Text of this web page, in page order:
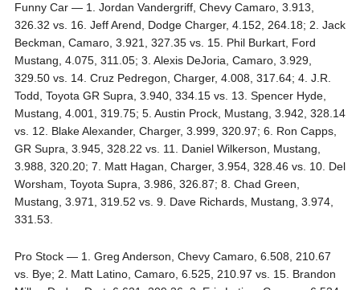
Funny Car — 1. Jordan Vandergriff, Chevy Camaro, 3.913,
326.32 vs. 16. Jeff Arend, Dodge Charger, 4.152, 264.18; 2. Jack
Beckman, Camaro, 3.921, 327.35 vs. 15. Phil Burkart, Ford
Mustang, 4.075, 311.05; 3. Alexis DeJoria, Camaro, 3.929,
329.50 vs. 14. Cruz Pedregon, Charger, 4.008, 317.64; 4. J.R.
Todd, Toyota GR Supra, 3.940, 334.15 vs. 13. Spencer Hyde,
Mustang, 4.001, 319.75; 5. Austin Prock, Mustang, 3.942, 328.14
vs. 12. Blake Alexander, Charger, 3.999, 320.97; 6. Ron Capps,
GR Supra, 3.945, 328.22 vs. 11. Daniel Wilkerson, Mustang,
3.988, 320.20; 7. Matt Hagan, Charger, 3.954, 328.46 vs. 10. Del
Worsham, Toyota Supra, 3.986, 326.87; 8. Chad Green,
Mustang, 3.971, 319.52 vs. 9. Dave Richards, Mustang, 3.974,
331.53.
Pro Stock — 1. Greg Anderson, Chevy Camaro, 6.508, 210.67
vs. Bye; 2. Matt Latino, Camaro, 6.525, 210.97 vs. 15. Brandon